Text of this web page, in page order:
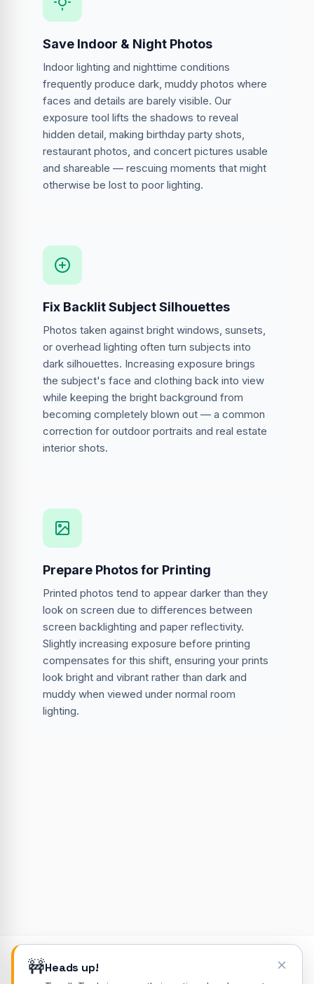
Save Indoor & Night Photos
Indoor lighting and nighttime conditions
frequently produce dark, muddy photos where
faces and details are barely visible. Our
exposure tool lifts the shadows to reveal
hidden detail, making birthday party shots,
restaurant photos, and concert pictures usable
and shareable — rescuing moments that might
otherwise be lost to poor lighting.
Fix Backlit Subject Silhouettes
Photos taken against bright windows, sunsets,
or overhead lighting often turn subjects into
dark silhouettes. Increasing exposure brings
the subject's face and clothing back into view
while keeping the bright background from
becoming completely blown out — a common
correction for outdoor portraits and real estate
interior shots.
Prepare Photos for Printing
Printed photos tend to appear darker than they
look on screen due to differences between
screen backlighting and paper reflectivity.
Slightly increasing exposure before printing
compensates for this shift, ensuring your prints
look bright and vibrant rather than dark and
muddy when viewed under normal room
lighting.
© 2026 ToodleTools. All rights reserved.
🚧Heads up!